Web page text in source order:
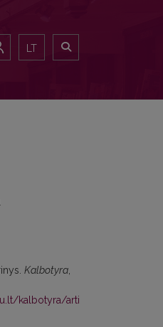
LT
Kalbotyra
kalbotyra/arti